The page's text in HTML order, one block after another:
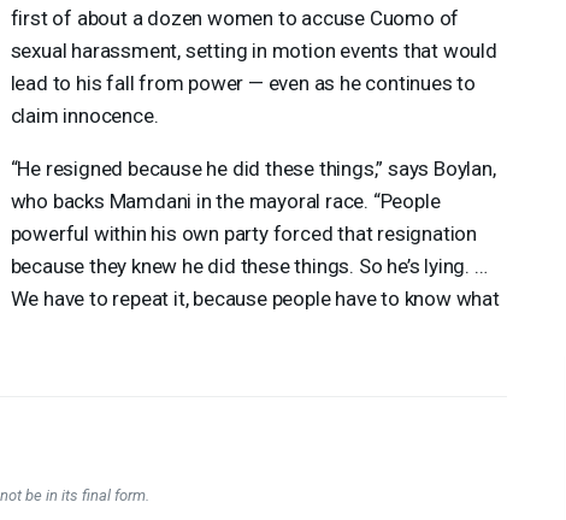
first of about a dozen women to accuse Cuomo of
sexual harassment, setting in motion events that would
lead to his fall from power — even as he continues to
claim innocence.
“He resigned because he did these things,” says Boylan,
who backs Mamdani in the mayoral race. “People
powerful within his own party forced that resignation
because they knew he did these things. So he’s lying. …
We have to repeat it, because people have to know what
be in its final form.